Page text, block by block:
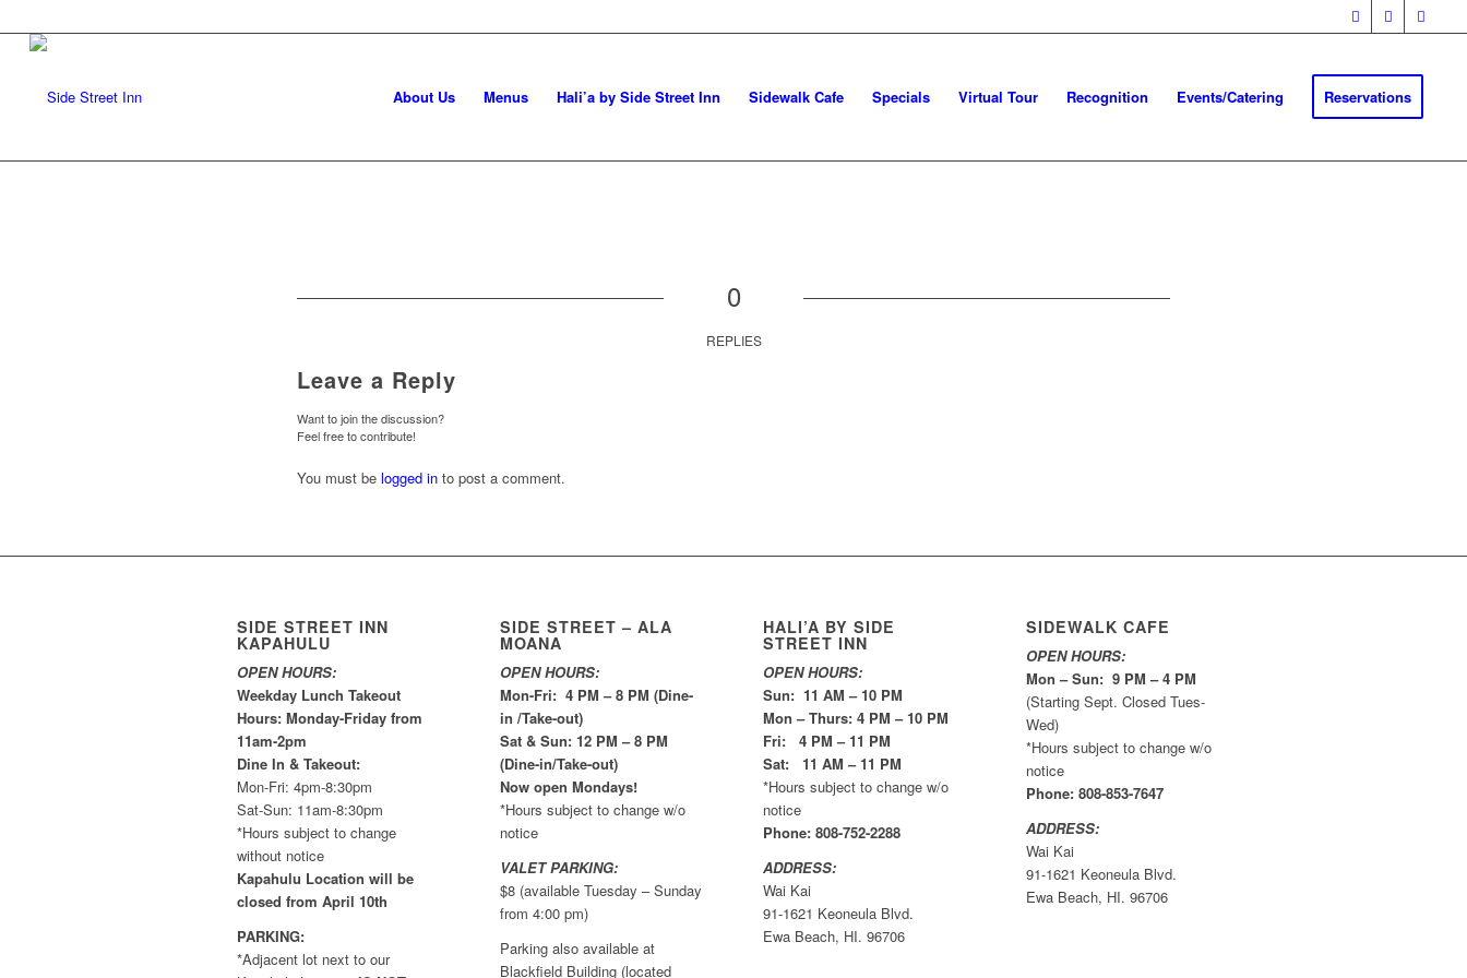
About Us Menus Hali’a by Side Street Inn Sidewalk Cafe Specials Virtual Tour Recognition Events/Catering Reservations
0
REPLIES
Leave a Reply
Want to join the discussion?
Feel free to contribute!
You must be logged in to post a comment.
SIDE STREET INN
KAPAHULU
OPEN HOURS:
Weekday Lunch Takeout
Hours: Monday-Friday from
11am-2pm
Dine In & Takeout:
Mon-Fri: 4pm-8:30pm
Sat-Sun: 11am-8:30pm
*Hours subject to change
without notice
Kapahulu Location will be
closed from April 10th
PARKING:
*Adjacent lot next to our
SIDE STREET – ALA
MOANA
OPEN HOURS:
Mon-Fri: 4 PM – 8 PM (Dine-
in /Take-out)
Sat & Sun: 12 PM – 8 PM
(Dine-in/Take-out)
Now open Mondays!
*Hours subject to change w/o
notice
VALET PARKING:
$8 (available Tuesday – Sunday
from 4:00 pm)
Parking also available at
Blackfield Building (located
HALI’A BY SIDE
STREET INN
OPEN HOURS:
Sun: 11 AM – 10 PM
Mon – Thurs: 4 PM – 10 PM
Fri: 4 PM – 11 PM
Sat: 11 AM – 11 PM
*Hours subject to change w/o
notice
Phone: 808-752-2288
ADDRESS:
Wai Kai
91-1621 Keoneula Blvd.
Ewa Beach, HI. 96706
SIDEWALK CAFE
OPEN HOURS:
Mon – Sun: 9 PM – 4 PM
(Starting Sept. Closed Tues-
Wed)
*Hours subject to change w/o
notice
Phone: 808-853-7647
ADDRESS:
Wai Kai
91-1621 Keoneula Blvd.
Ewa Beach, HI. 96706